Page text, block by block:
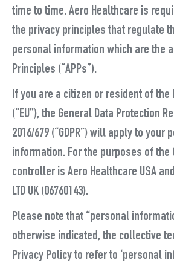
time to time. Aero Healthcare is
the privacy principles that regulate
personal information which are the
Principles (“APPs”).
If you are a citizen or resident of the
(“EU”), the General Data Protection
2016/679 (“GDPR”) will apply to your
information. For the purposes of the
controller is Aero Healthcare USA
LTD UK (06760143).
Please note that “personal
otherwise indicated, the collective
Privacy Policy to refer to ‘personal